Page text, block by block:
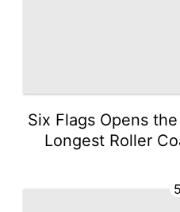
Six Flags Opens
Longest Roller
5